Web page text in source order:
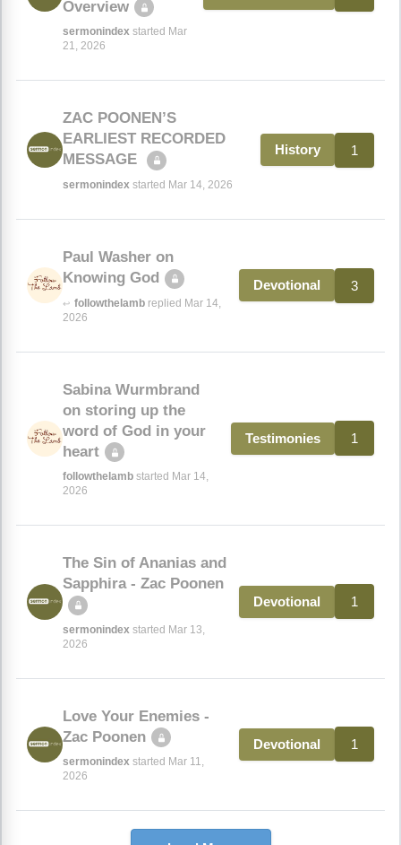
Overview
sermonindex started Mar
21, 2026
ZAC POONEN’S
EARLIEST RECORDED
MESSAGE
sermonindex started Mar 14, 2026
History 1
Paul Washer on
Knowing God
↩ followthelamb replied Mar 14,
2026
Devotional 3
Sabina Wurmbrand
on storing up the
word of God in your
heart
followthelamb started Mar 14,
2026
Testimonies 1
The Sin of Ananias and
Sapphira - Zac Poonen
sermonindex started Mar 13,
2026
Devotional 1
Love Your Enemies -
Zac Poonen
sermonindex started Mar 11,
2026
Devotional 1